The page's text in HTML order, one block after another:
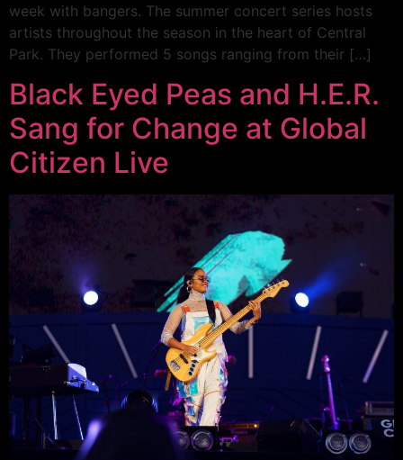
week with bangers. The summer concert series hosts
artists throughout the season in the heart of Central
Park. They performed 5 songs ranging from their […]
Black Eyed Peas and H.E.R.
Sang for Change at Global
Citizen Live